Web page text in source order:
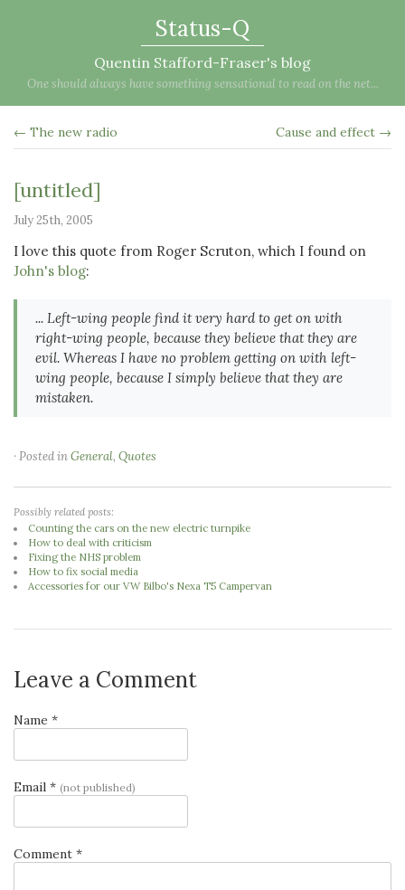
Status-Q
Quentin Stafford-Fraser's blog
One should always have something sensational to read on the net...
← The new radio Cause and effect →
[untitled]
July 25th, 2005
I love this quote from Roger Scruton, which I found on
John's blog:
... Left-wing people find it very hard to get on with
right-wing people, because they believe that they are
evil. Whereas I have no problem getting on with left-
wing people, because I simply believe that they are
mistaken.
· Posted inGeneral, Quotes
Possibly related posts:
Counting the cars on the new electric turnpike
How to deal with criticism
Fixing the NHS problem
How to fix social media
Accessories for our VW Bilbo's Nexa T5 Campervan
Leave a Comment
Name *
Email * (not published)
Comment *